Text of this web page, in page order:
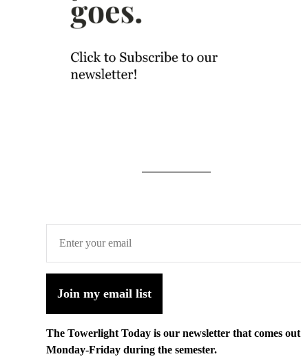
Join my email list
The Towerlight Today is our newsletter that comes out
Monday-Friday during the semester.